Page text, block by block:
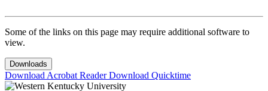
Some of the links on this page may require additional software to
view.
Downloads
Download Acrobat ReaderDownload Quicktime